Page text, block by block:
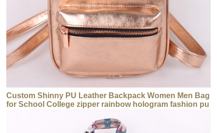
Custom Shinny PU Leather Backpack Women Men Bag
for School College zipper rainbow hologram fashion pu